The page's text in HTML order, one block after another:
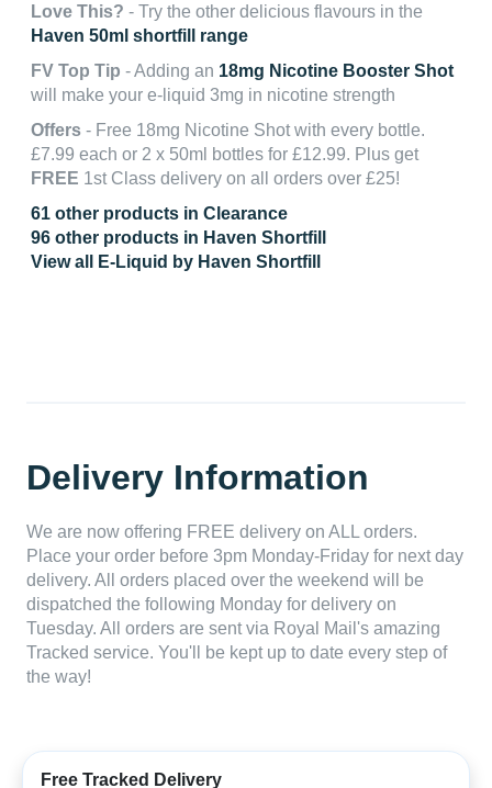
Love This? - Try the other delicious flavours in the
Haven 50ml shortfill range
FV Top Tip - Adding an 18mg Nicotine Booster Shot
will make your e-liquid 3mg in nicotine strength
Offers - Free 18mg Nicotine Shot with every bottle.
£7.99 each or 2 x 50ml bottles for £12.99. Plus get
FREE 1st Class delivery on all orders over £25!
61 other products in Clearance
96 other products in Haven Shortfill
View all E-Liquid by Haven Shortfill
Delivery Information
We are now offering FREE delivery on ALL orders.
Place your order before 3pm Monday-Friday for next day
delivery. All orders placed over the weekend will be
dispatched the following Monday for delivery on
Tuesday. All orders are sent via Royal Mail's amazing
Tracked service. You'll be kept up to date every step of
the way!
Free Tracked Delivery